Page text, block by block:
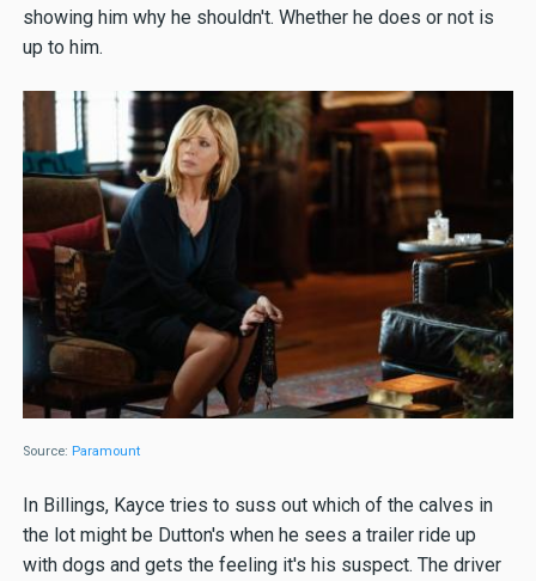
showing him why he shouldn't. Whether he does or not is
up to him.
Source: Paramount
In Billings, Kayce tries to suss out which of the calves in
the lot might be Dutton's when he sees a trailer ride up
with dogs and gets the feeling it's his suspect. The driver